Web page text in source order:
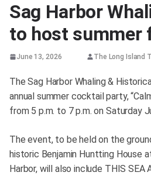
Sag Harbor
to host summer
June 13, 2026 The Long Island
The Sag Harbor Whaling &
annual summer cocktail party,
from 5 p.m. to 7 p.m. on Saturday
The event, to be held on the
historic Benjamin Huntting House
Harbor, will also include THIS SEA